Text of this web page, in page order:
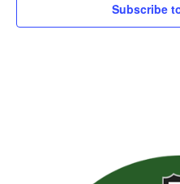
Subscribe